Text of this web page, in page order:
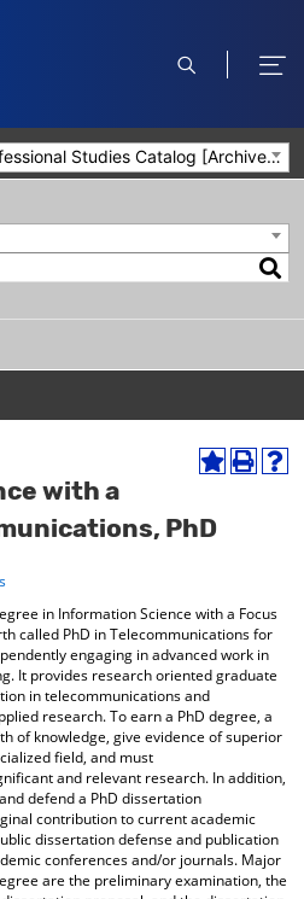
open
open
2021-2022 Graduate & Professional Studies Catalog [Archived Catalog]
A
t
F
a
v
o
r
i
e
s
(
o
p
e
P
p
e
n
s
n
w
i
n
d
o
H
e
n
s
a
e
w
d
o
w
with a
PhD
in Information Science with a Focus
called PhD in Telecommunications for
engaging in advanced work in
It provides research oriented graduate
in telecommunications and
research. To earn a PhD degree, a
of knowledge, give evidence of superior
field, and must
and relevant research. In addition,
defend a PhD dissertation
contribution to current academic
dissertation defense and publication
conferences and/or journals. Major
are the preliminary examination, the